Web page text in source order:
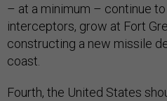
– at a minimum – continue
interceptors, grow at Fort
constructing a new missile
coast.
Fourth, the United States